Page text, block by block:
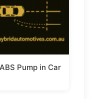
Pump in Car